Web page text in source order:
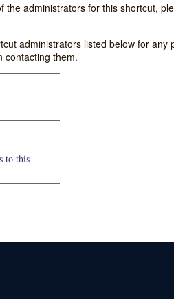
administrators for this shortcut,
administrators listed below for any
contacting them.
to this